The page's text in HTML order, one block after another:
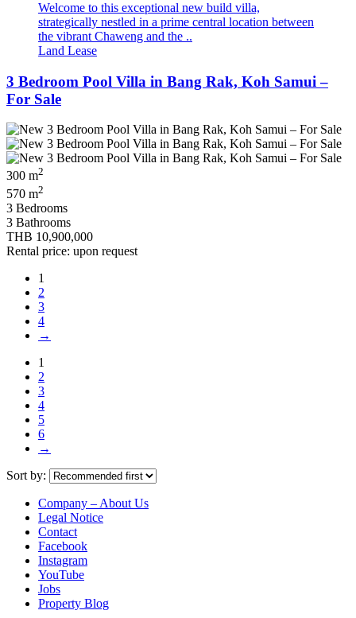
Welcome to this exceptional new build villa,
strategically nestled in a prime central location between
the vibrant Chaweng and the ..
Land Lease
3 Bedroom Pool Villa in Bang Rak, Koh Samui –
For Sale
300 m2
570 m2
3 Bedrooms
3 Bathrooms
THB 10,900,000
Rental price: upon request
1
2
3
4
→
1
2
3
4
5
6
→
Sort by:
Company – About Us
Legal Notice
Contact
Facebook
Instagram
YouTube
Jobs
Property Blog